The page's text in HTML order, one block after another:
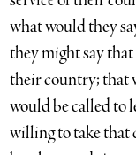
what would they
they might say
their country; that
would be called to
willing to take that